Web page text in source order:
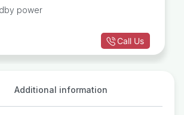
power
Call Us
Additional information